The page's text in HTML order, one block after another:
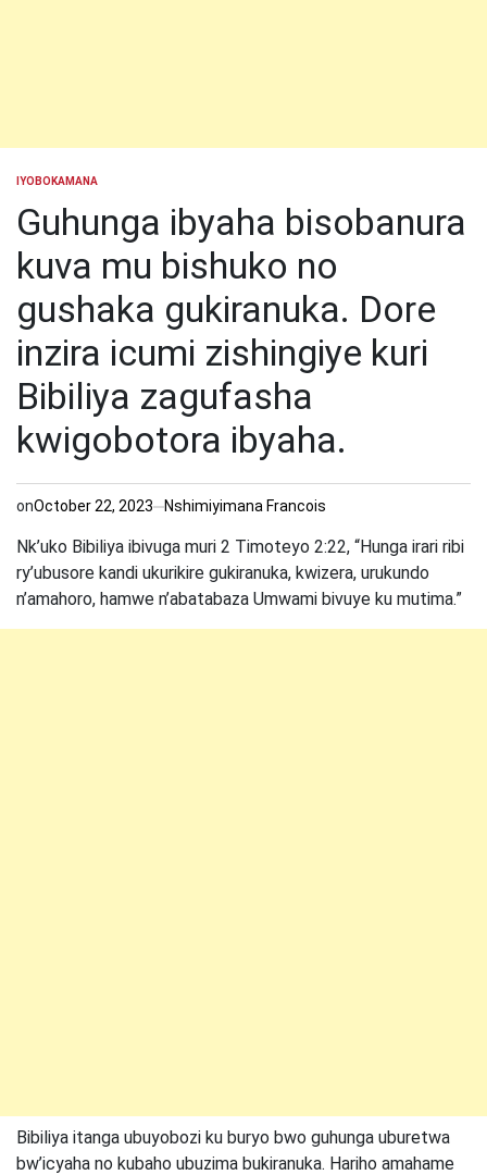
POSTED
IYOBOKAMANA
Guhunga ibyaha bisobanura
kuva mu bishuko no
gushaka gukiranuka. Dore
inzira icumi zishingiye kuri
Bibiliya zagufasha
kwigobotora ibyaha.
onOctober 22, 2023 Nshimiyimana Francois
Nk’uko Bibiliya ibivuga muri 2 Timoteyo 2:22, “Hunga irari ribi
ry’ubusore kandi ukurikire gukiranuka, kwizera, urukundo
n’amahoro, hamwe n’abatabaza Umwami bivuye ku mutima.”
Bibiliya itanga ubuyobozi ku buryo bwo guhunga uburetwa
bw’icyaha no kubaho ubuzima bukiranuka. Hariho amahame